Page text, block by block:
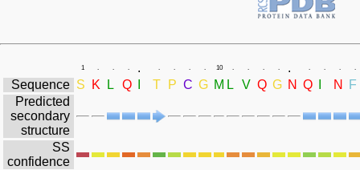
1 . . . . . . . . 10 . . . . . . . . .
Sequence S K L Q T P C G M L V Q G N Q N
F
Predicted
secondary
structure
SS
confidence